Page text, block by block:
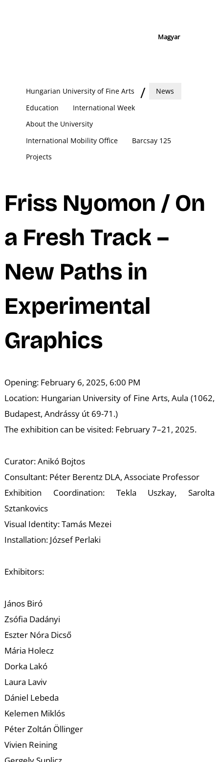
Magyar
Hungarian University of Fine Arts
News
Education
International Week
About the University
International Mobility Office
Barcsay 125
Projects
Friss Nyomon / On
a Fresh Track –
New Paths in
Experimental
Graphics
Opening: February 6, 2025, 6:00 PM
Location: Hungarian University of Fine Arts, Aula (1062,
Budapest, Andrássy út 69-71.)
The exhibition can be visited: February 7–21, 2025.
Curator: Anikó Bojtos
Consultant: Péter Berentz DLA, Associate Professor
Exhibition Coordination: Tekla Uszkay, Sarolta
Sztankovics
Visual Identity: Tamás Mezei
Installation: József Perlaki
Exhibitors:
János Biró
Zsófia Dadányi
Eszter Nóra Dicső
Mária Holecz
Dorka Lakó
Laura Laviv
Dániel Lebeda
Kelemen Miklós
Péter Zoltán Öllinger
Vivien Reining